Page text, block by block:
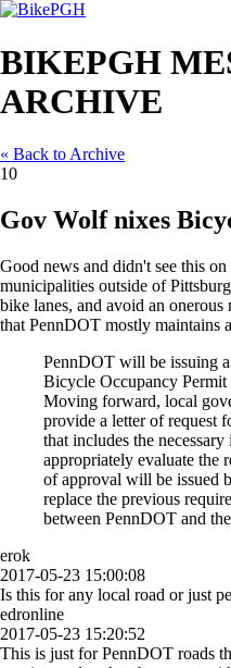
BIKEPGH
ARCHIVE
« Back to Archive
10
Gov Wolf nixes
Good news and didn't see this
municipalities outside of
bike lanes, and avoid an onerous
that PennDOT mostly maintains
PennDOT will be issuing
Bicycle Occupancy Permit
Moving forward, local
provide a letter of request
that includes the
appropriately evaluate the
of approval will be issued
replace the previous
between PennDOT and
erok
2017-05-23 15:00:08
Is this for any local road or just
edronline
2017-05-23 15:20:52
This is just for PennDOT roads